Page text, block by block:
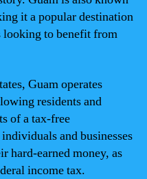
it a popular destination
looking to benefit from
Guam operates
residents and
of a tax-free
and businesses
hard-earned money, as
income tax.